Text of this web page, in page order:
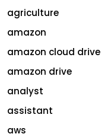
agriculture
amazon
amazon cloud drive
amazon drive
analyst
assistant
aws